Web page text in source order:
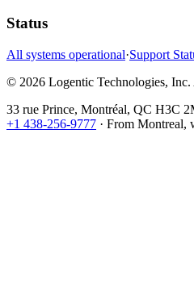
Status
All systems operational·Support
© 2026 Logentic Technologies, Inc.
33 rue Prince, Montréal, QC H3C
+1 438-256-9777 · From Montreal,